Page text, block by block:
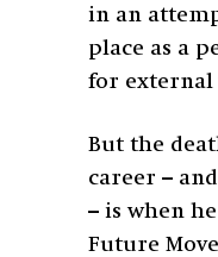
in an
place as a
for external
But the
career –
– is when
Future